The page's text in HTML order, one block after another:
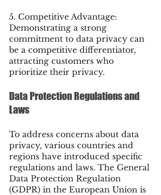
5. Competitive Advantage:
Demonstrating a strong
commitment to data privacy can
be a competitive differentiator,
attracting customers who
prioritize their privacy.
Data Protection Regulations and
Laws
To address concerns about data
privacy, various countries and
regions have introduced specific
regulations and laws. The General
Data Protection Regulation
(GDPR) in the European Union is